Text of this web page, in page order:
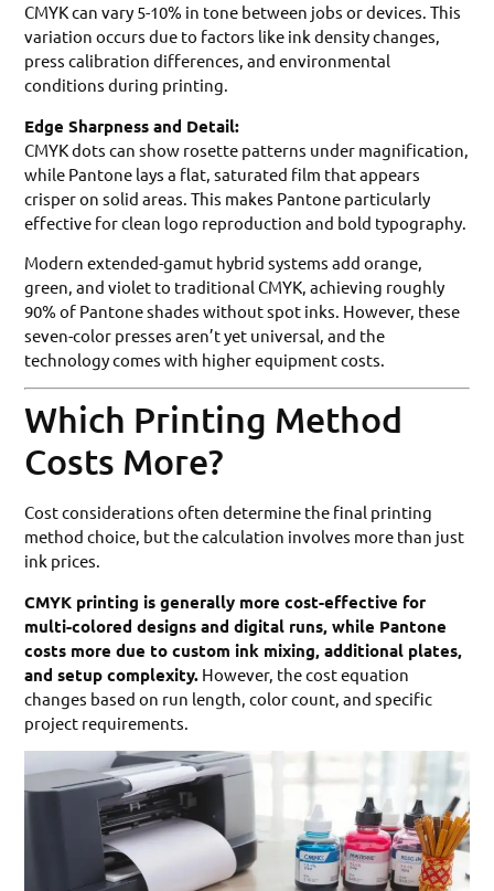
CMYK can vary 5-10% in tone between jobs or devices. This
variation occurs due to factors like ink density changes,
press calibration differences, and environmental
conditions during printing.
Edge Sharpness and Detail:
CMYK dots can show rosette patterns under magnification,
while Pantone lays a flat, saturated film that appears
crisper on solid areas. This makes Pantone particularly
effective for clean logo reproduction and bold typography.
Modern extended-gamut hybrid systems add orange,
green, and violet to traditional CMYK, achieving roughly
90% of Pantone shades without spot inks. However, these
seven-color presses aren’t yet universal, and the
technology comes with higher equipment costs.
Which Printing Method
Costs More?
Cost considerations often determine the final printing
method choice, but the calculation involves more than just
ink prices.
CMYK printing is generally more cost-effective for
multi-colored designs and digital runs, while Pantone
costs more due to custom ink mixing, additional plates,
and setup complexity. However, the cost equation
changes based on run length, color count, and specific
project requirements.